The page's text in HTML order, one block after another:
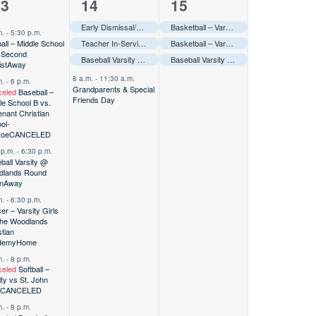
- 5:30 p.m.
– Middle School
Away
- 6 p.m.
Baseball –
School B vs.
Christian
CANCELED
- 6:30 p.m.
Varsity @
Round
Away
- 6:30 p.m.
– Varsity Girls
Woodlands
Home
- 8 p.m.
Softball –
vs St. John
CANCELED
- 8 p.m.
4
events,
14
Early Dismissal/Grandparents Day/Professional Day-Elementary Only–––
Teacher In-Service/Student Holiday-Secondary Only–––
Baseball Varsity @ Woodlands Round Robin
Away
8 a.m.- 11:30 a.m.
Grandparents & Special
Friends Day
3
events,
15
Basketball – Varsity Boys @ Bi-district
Basketball – Varsity Girls @ Bi-district
Baseball Varsity @ Woodlands Round Robin